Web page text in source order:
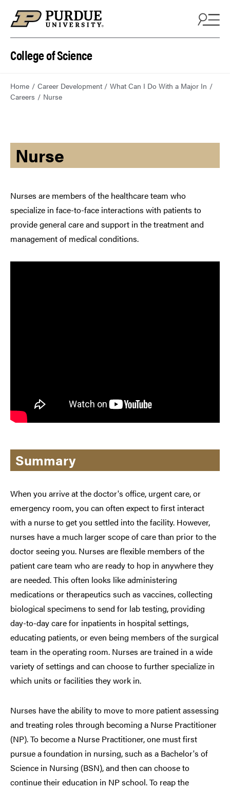
College of Science
Home Career Development
What Can I Do With a Major In
Careers
Nurse
Nurse
Nurses are members of the healthcare team who
specialize in face-to-face interactions with patients to
provide general care and support in the treatment and
management of medical conditions.
Summary
When you arrive at the doctor's office, urgent care, or
emergency room, you can often expect to first interact
with a nurse to get you settled into the facility. However,
nurses have a much larger scope of care than prior to the
doctor seeing you. Nurses are flexible members of the
patient care team who are ready to hop in anywhere they
are needed. This often looks like administering
medications or therapeutics such as vaccines, collecting
biological specimens to send for lab testing, providing
day-to-day care for inpatients in hospital settings,
educating patients, or even being members of the surgical
team in the operating room. Nurses are trained in a wide
variety of settings and can choose to further specialize in
which units or facilities they work in.
Nurses have the ability to move to more patient assessing
and treating roles through becoming a Nurse Practitioner
(NP). To become a Nurse Practitioner, one must first
pursue a foundation in nursing, such as a Bachelor's of
Science in Nursing (BSN), and then can choose to
continue their education in NP school. To reap the